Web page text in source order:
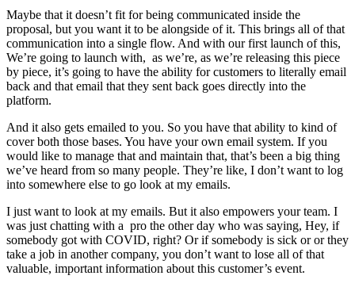
Maybe that it doesn’t fit for being communicated inside the
proposal, but you want it to be alongside of it. This brings all of that
communication into a single flow. And with our first launch of this,
We’re going to launch with, as we’re, as we’re releasing this piece
by piece, it’s going to have the ability for customers to literally email
back and that email that they sent back goes directly into the
platform.
And it also gets emailed to you. So you have that ability to kind of
cover both those bases. You have your own email system. If you
would like to manage that and maintain that, that’s been a big thing
we’ve heard from so many people. They’re like, I don’t want to log
into somewhere else to go look at my emails.
I just want to look at my emails. But it also empowers your team. I
was just chatting with a pro the other day who was saying, Hey, if
somebody got with COVID, right? Or if somebody is sick or or they
take a job in another company, you don’t want to lose all of that
valuable, important information about this customer’s event.